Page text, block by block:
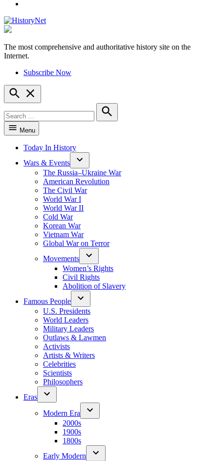
HistoryNet
The most comprehensive and authoritative history site on the
Internet.
Subscribe Now
Open
Search
for:
Search
Menu
Today In History
Wars & Events
The Russia–Ukraine War
American Revolution
The Civil War
World War I
World War II
Cold War
Korean War
Vietnam War
Global War on Terror
Movements
Women’s Rights
Civil Rights
Abolition of Slavery
Famous People
U.S. Presidents
World Leaders
Military Leaders
Outlaws & Lawmen
Activists
Artists & Writers
Celebrities
Scientists
Philosophers
Eras
Modern Era
2000s
1900s
1800s
Early Modern